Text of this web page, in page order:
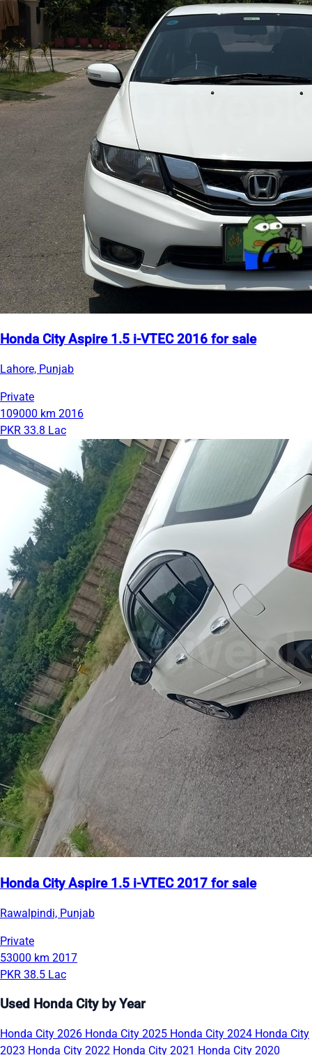
Honda City Aspire 1.5 i-VTEC 2016 for sale
Lahore, Punjab
Private
109000 km 2016
PKR 33.8 Lac
Honda City Aspire 1.5 i-VTEC 2017 for sale
Rawalpindi, Punjab
Private
53000 km 2017
PKR 38.5 Lac
Used Honda City by Year
Honda City 2026 Honda City 2025 Honda City 2024 Honda City
2023 Honda City 2022 Honda City 2021 Honda City 2020